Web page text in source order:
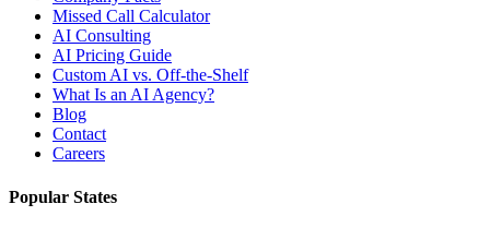
Missed Call Calculator
AI Consulting
AI Pricing Guide
Custom AI vs. Off-the-Shelf
What Is an AI Agency?
Blog
Contact
Careers
Popular States